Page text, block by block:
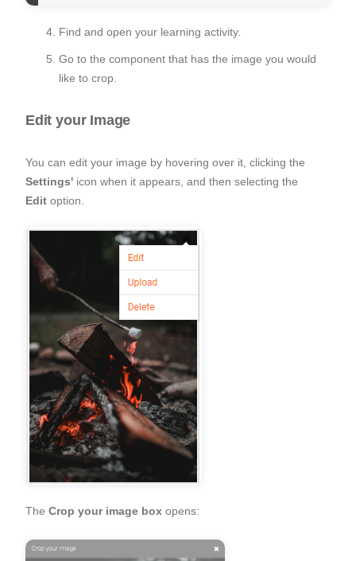
Find and open your learning activity.
Go to the component that has the image you would
like to crop.
Edit your Image
You can edit your image by hovering over it, clicking the
Settings' icon when it appears, and then selecting the
Edit option.
The Crop your image box opens: